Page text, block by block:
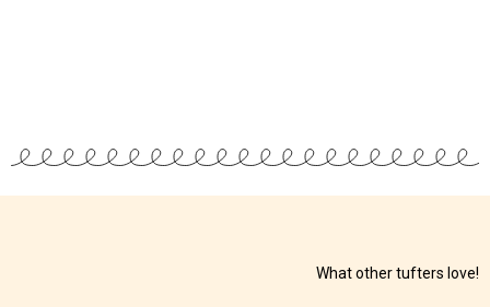
What other tufters love!